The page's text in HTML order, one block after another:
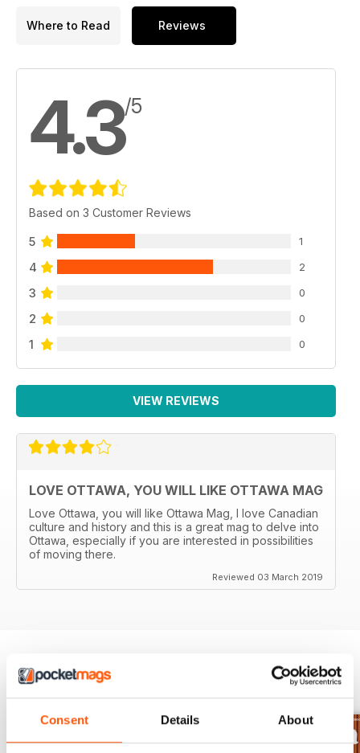
Consent Details About
Where to Read Reviews
4.3/5
Based on 3 Customer Reviews
5 1
4 2
3 0
2 0
1 0
VIEW REVIEWS
LOVE OTTAWA, YOU WILL LIKE OTTAWA MAG
Love Ottawa, you will like Ottawa Mag, I love Canadian
culture and history and this is a great mag to delve into
Ottawa, especially if you are interested in possibilities
of moving there.
Reviewed 03 March 2019
BACK ISSUES View All